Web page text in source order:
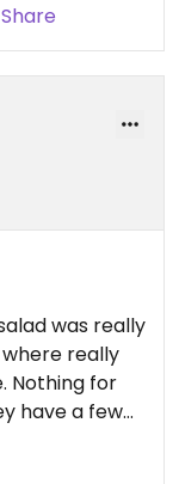
Share
was really
really
Nothing for
have a few
You can
to